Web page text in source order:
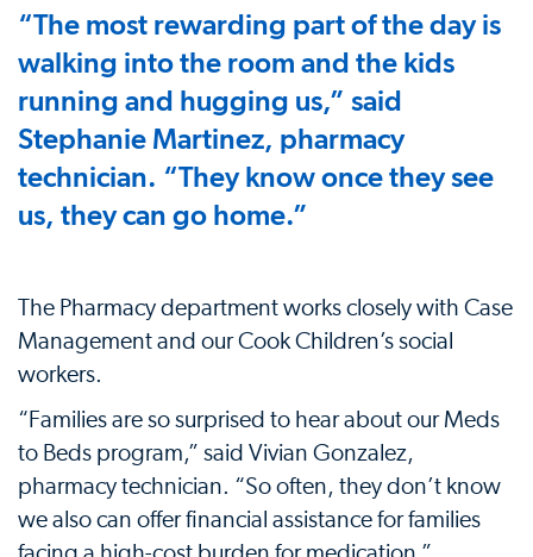
“The most rewarding part of the day is
walking into the room and the kids
running and hugging us,” said
Stephanie Martinez, pharmacy
technician. “They know once they see
us, they can go home.”
The Pharmacy department works closely with Case
Management and our Cook Children’s social
workers.
“Families are so surprised to hear about our Meds
to Beds program,” said Vivian Gonzalez,
pharmacy technician. “So often, they don’t know
we also can offer financial assistance for families